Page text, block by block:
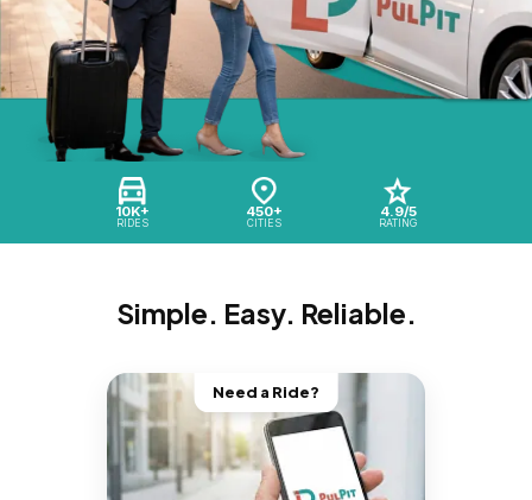
10K+
RIDES
450+
CITIES
4.9/5
RATING
Simple. Easy. Reliable.
Need a Ride?